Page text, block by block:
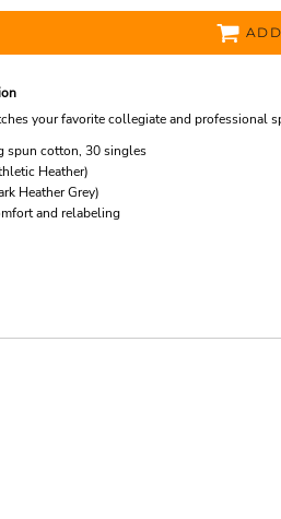
your favorite collegiate and professional
spun cotton, 30 singles
Heather)
Heather Grey)
and relabeling